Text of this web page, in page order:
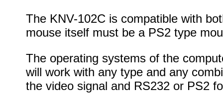
The KNV-102C is compatible with
mouse itself must be a PS2 type
The operating systems of the
will work with any type and any
the video signal and RS232 or PS2